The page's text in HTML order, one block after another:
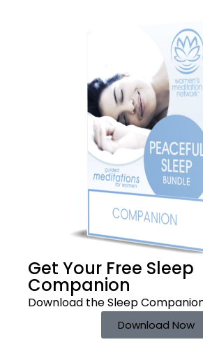
Get Your Free Sleep
Companion
Download the Sleep
Download Now